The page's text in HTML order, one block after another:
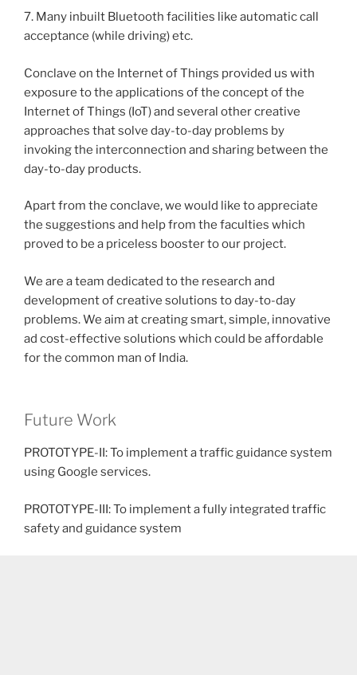
7. Many inbuilt Bluetooth facilities like automatic call
acceptance (while driving) etc.
Conclave on the Internet of Things provided us with
exposure to the applications of the concept of the
Internet of Things (IoT) and several other creative
approaches that solve day-to-day problems by
invoking the interconnection and sharing between the
day-to-day products.
Apart from the conclave, we would like to appreciate
the suggestions and help from the faculties which
proved to be a priceless booster to our project.
We are a team dedicated to the research and
development of creative solutions to day-to-day
problems. We aim at creating smart, simple, innovative
ad cost-effective solutions which could be affordable
for the common man of India.
Future Work
PROTOTYPE-II: To implement a traffic guidance system
using Google services.
PROTOTYPE-III: To implement a fully integrated traffic
safety and guidance system